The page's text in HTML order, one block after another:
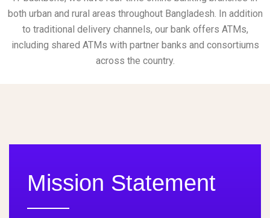
both urban and rural areas throughout Bangladesh. In addition
to traditional delivery channels, our bank offers ATMs,
including shared ATMs with partner banks and consortiums
across the country.
Mission Statement